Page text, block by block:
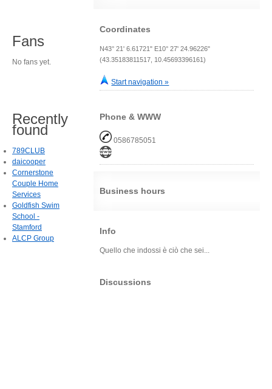
Coordinates
N43° 21' 6.61721" E10° 27' 24.96226"
(43.35183811517, 10.45693396161)
Start navigation »
Phone & WWW
0586785051
Business hours
Info
Quello che indossi è ciò che sei...
Discussions
Fans
No fans yet.
Recently
found
789CLUB
daicooper
Cornerstone
Couple Home
Services
Goldfish Swim
School -
Stamford
ALCP Group